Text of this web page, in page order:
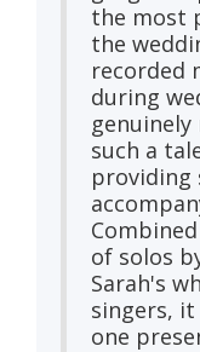
the most
the
recorded
during
such a
providing
of solos
Sarah's
singers,
one